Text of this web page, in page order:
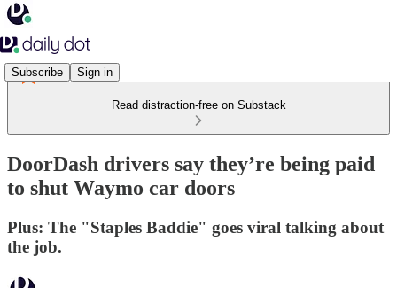
Subscribe Sign in
Read distraction-free on Substack
DoorDash drivers say they’re being paid
to shut Waymo car doors
Plus: The "Staples Baddie" goes viral talking about
the job.